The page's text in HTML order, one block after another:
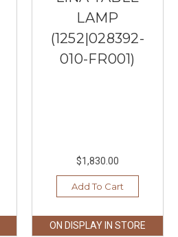
LAMP
(1252|028392-
010-FR001)
$1,830.00
Add To Cart
ON DISPLAY IN STORE